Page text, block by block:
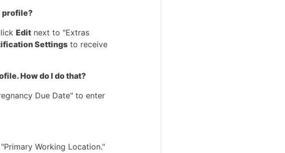
profile?
Edit next to "Extras
Settings to receive
How do I do that?
Due Date" to enter
Working Location."